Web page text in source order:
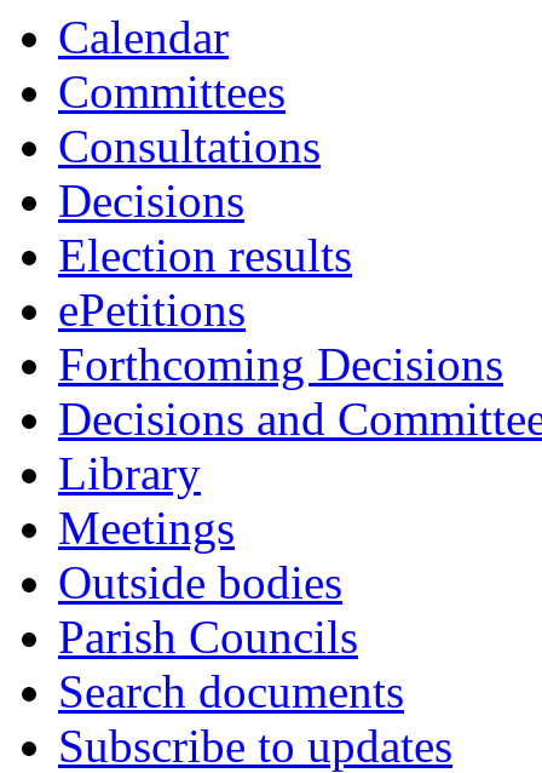
Calendar
Committees
Consultations
Decisions
Election results
ePetitions
Forthcoming Decisions
Decisions and
Library
Meetings
Outside bodies
Parish Councils
Search documents
Subscribe to updates